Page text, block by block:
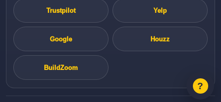
Trustpilot Yelp
Google Houzz
BuildZoom